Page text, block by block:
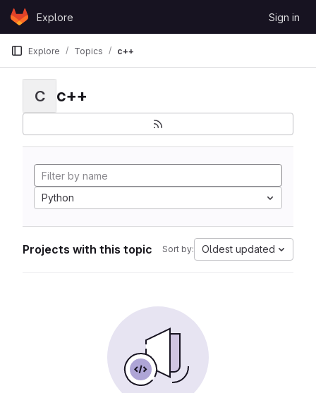
Skip to content
GitLabExplore Sign in
Explore Topics c++
C c++
Python
Projects with this topic Sort by: Oldest updated